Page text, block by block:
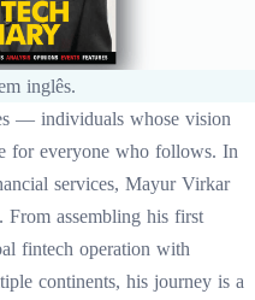
inglês.
— individuals whose vision
for everyone who follows. In
services, Mayur Virkar
From assembling his first
fintech operation with
continents, his journey is a